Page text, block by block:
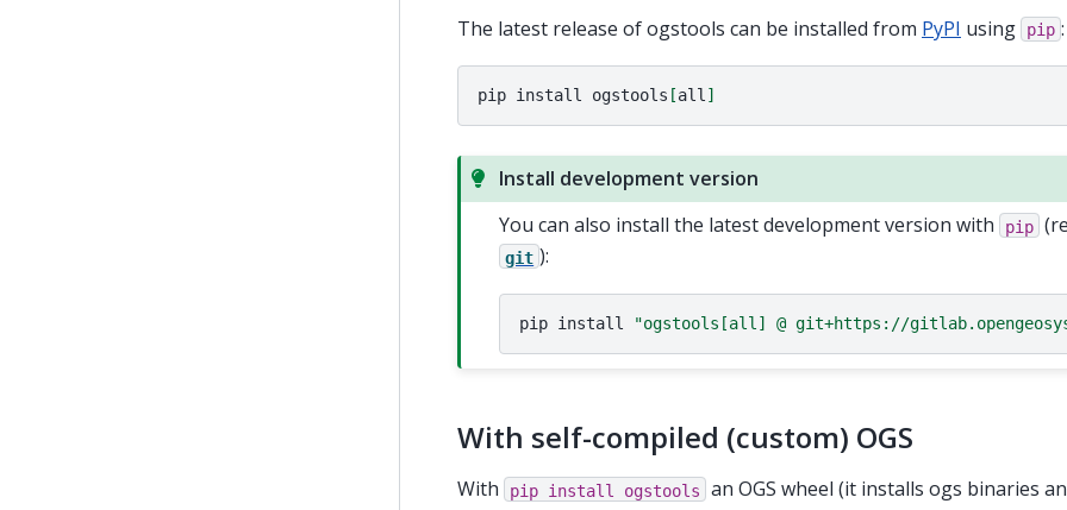
The latest release of ogstools can be installed from PyPI using pip :
pip install ogstools [all ]
Install development version
You can also install the latest development version with
pip
git ):
pip install "ogstools[all] @ git+https://
With self-compiled (custom) OGS
With pip install ogstools
an OGS wheel (it installs ogs binaries